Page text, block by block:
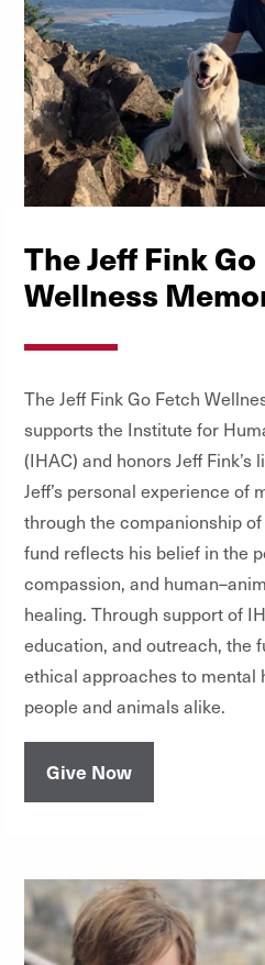
The Jeff Fink
Wellness
The Jeff Fink Go Fetch
supports the Institute for
(IHAC) and honors Jeff
Jeff’s personal experience of
through the companionship
fund reflects his belief in the
compassion, and
healing. Through support of
education, and outreach, the
ethical approaches to mental
people and animals alike.
Give Now